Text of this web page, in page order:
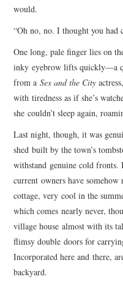
would.
“Oh no, no. I thought you had
One long, pale finger lies on
inky eyebrow lifts quickly—a
from aSex and the City
with tiredness as if she’s
she couldn’t sleep again,
Last night, though, it was
shed built by the town’s
withstand genuine cold
current owners have
cottage, very cool in the
which comes nearly never,
village house almost with its
flimsy double doors for
Incorporated here and there,
backyard.